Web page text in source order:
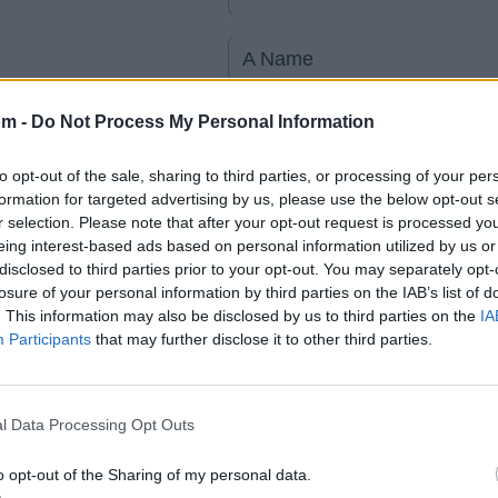
- Do Not Process My Personal Information
opt-out of the sale, sharing to third parties, or processing of your
for targeted advertising by us, please use the below opt-out
selection. Please note that after your opt-out request is processed
interest-based ads based on personal information utilized by us
to third parties prior to your opt-out. You may separately
of your personal information by third parties on the IAB’s list of
This information may also be disclosed by us to third parties on the
Participants that may further disclose it to other third parties.
Data Processing Opt Outs
opt-out of the Sharing of my personal data.
A Name
Anne
At Your Enemies
Big Takeover
Fotos Foro